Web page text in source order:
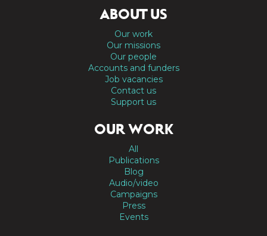
ABOUT US
Our work
Our missions
Our people
Accounts and funders
Job vacancies
Contact us
Support us
OUR WORK
All
Publications
Blog
Audio/video
Campaigns
Press
Events